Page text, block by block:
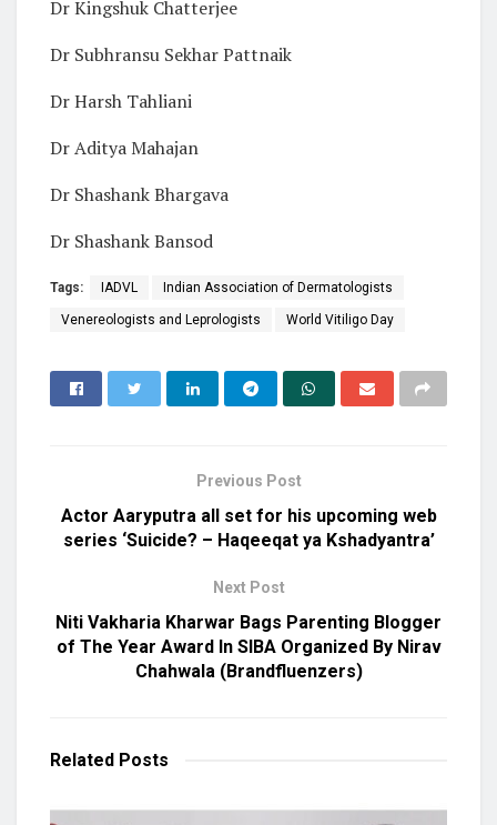
Dr Kingshuk Chatterjee
Dr Subhransu Sekhar Pattnaik
Dr Harsh Tahliani
Dr Aditya Mahajan
Dr Shashank Bhargava
Dr Shashank Bansod
Tags: IADVL Indian Association of Dermatologists
Venereologists and Leprologists World Vitiligo Day
Previous Post
Actor Aaryputra all set for his upcoming web
series ‘Suicide? – Haqeeqat ya Kshadyantra’
Next Post
Niti Vakharia Kharwar Bags Parenting Blogger
of The Year Award In SIBA Organized By Nirav
Chahwala (Brandfluenzers)
Related Posts